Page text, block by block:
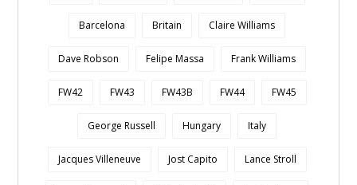
Barcelona Britain Claire Williams
Dave Robson Felipe Massa Frank Williams
FW42 FW43 FW43B FW44 FW45
George Russell Hungary Italy
Jacques Villeneuve Jost Capito Lance Stroll